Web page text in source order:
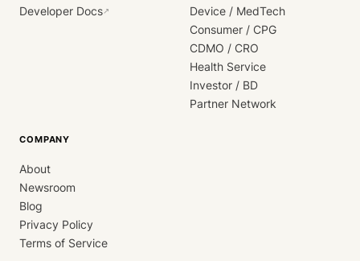
Developer Docs↗
Device / MedTech
Consumer / CPG
CDMO / CRO
Health Service
Investor / BD
Partner Network
COMPANY
About
Newsroom
Blog
Privacy Policy
Terms of Service